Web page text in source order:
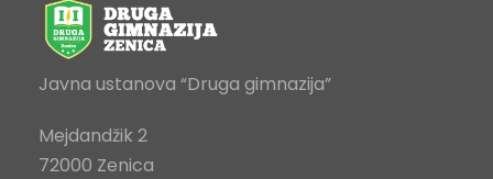
Javna ustanova “Druga gimnazija”
Mejdandžik 2
72000 Zenica